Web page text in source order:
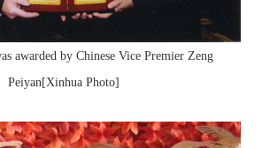
awarded by Chinese Vice Premier Zeng
Peiyan[Xinhua Photo]